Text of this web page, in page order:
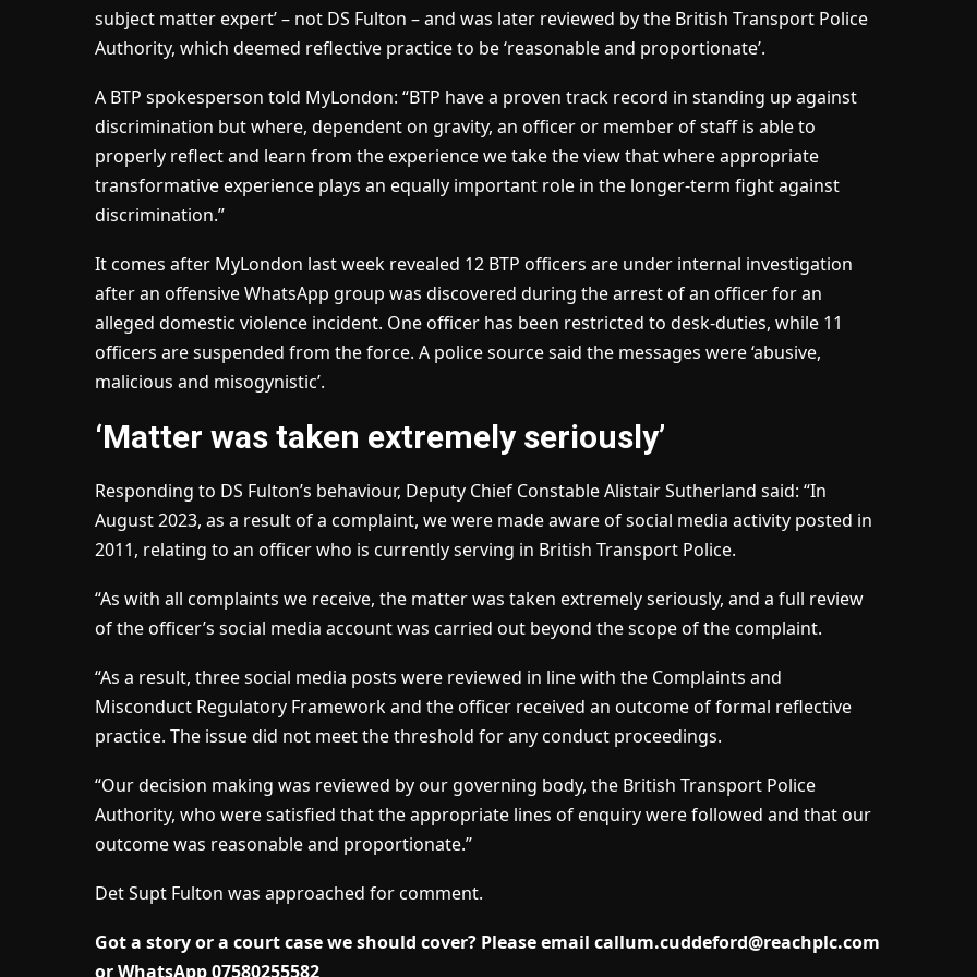
subject matter expert’ – not DS Fulton – and was later reviewed by the British Transport Police
Authority, which deemed reflective practice to be ‘reasonable and proportionate’.
A BTP spokesperson told MyLondon: “BTP have a proven track record in standing up against
discrimination but where, dependent on gravity, an officer or member of staff is able to
properly reflect and learn from the experience we take the view that where appropriate
transformative experience plays an equally important role in the longer-term fight against
discrimination.”
It comes after MyLondon last week revealed 12 BTP officers are under internal investigation
after an offensive WhatsApp group was discovered during the arrest of an officer for an
alleged domestic violence incident. One officer has been restricted to desk-duties, while 11
officers are suspended from the force. A police source said the messages were ‘abusive,
malicious and misogynistic’.
‘Matter was taken extremely seriously’
Responding to DS Fulton’s behaviour, Deputy Chief Constable Alistair Sutherland said: “In
August 2023, as a result of a complaint, we were made aware of social media activity posted in
2011, relating to an officer who is currently serving in British Transport Police.
“As with all complaints we receive, the matter was taken extremely seriously, and a full review
of the officer’s social media account was carried out beyond the scope of the complaint.
“As a result, three social media posts were reviewed in line with the Complaints and
Misconduct Regulatory Framework and the officer received an outcome of formal reflective
practice. The issue did not meet the threshold for any conduct proceedings.
“Our decision making was reviewed by our governing body, the British Transport Police
Authority, who were satisfied that the appropriate lines of enquiry were followed and that our
outcome was reasonable and proportionate.”
Det Supt Fulton was approached for comment.
Got a story or a court case we should cover? Please email callum.cuddeford@reachplc.com
or WhatsApp 07580255582